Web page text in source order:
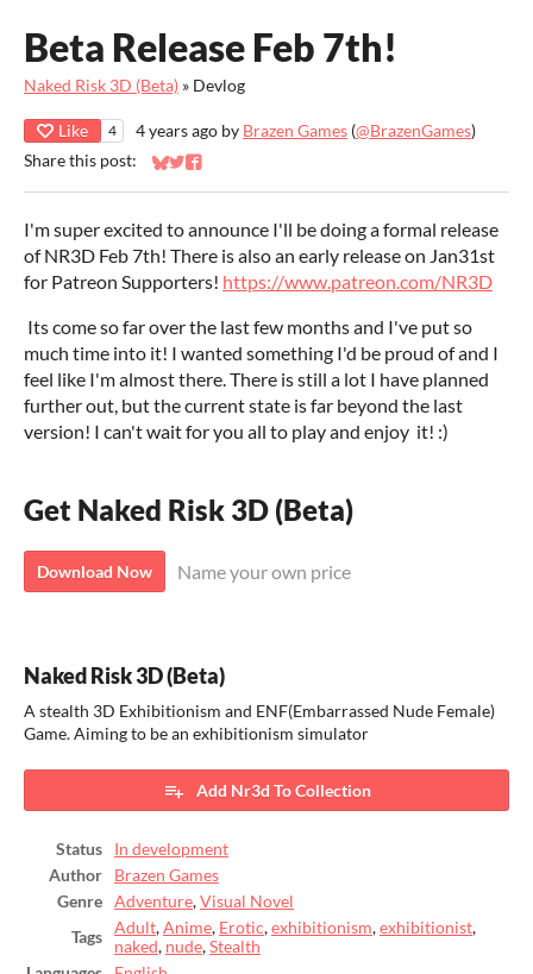
Beta Release Feb 7th!
Naked Risk 3D (Beta) » Devlog
Like 4 4 years ago by Brazen Games (@BrazenGames)
Share this post:
Share on Bluesky
Share on Twitter
Share on Facebook
I'm super excited to announce I'll be doing a formal release
of NR3D Feb 7th! There is also an early release on Jan31st
for Patreon Supporters! https://www.patreon.com/NR3D
Its come so far over the last few months and I've put so
much time into it! I wanted something I'd be proud of and I
feel like I'm almost there. There is still a lot I have planned
further out, but the current state is far beyond the last
version! I can't wait for you all to play and enjoy it! :)
Get Naked Risk 3D (Beta)
Download Now Name your own price
Naked Risk 3D (Beta)
A stealth 3D Exhibitionism and ENF(Embarrassed Nude Female)
Game. Aiming to be an exhibitionism simulator
Add Nr3d To Collection
Status
In development
Author
Brazen Games
Genre
Adventure,Visual Novel
Tags
Adult,Anime, Erotic,exhibitionism,exhibitionist,
naked, nude,Stealth